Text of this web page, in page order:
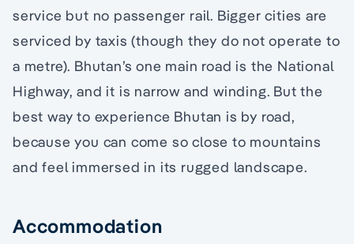
service but no passenger rail. Bigger cities are
serviced by taxis (though they do not operate to
a metre). Bhutan’s one main road is the National
Highway, and it is narrow and winding. But the
best way to experience Bhutan is by road,
because you can come so close to mountains
and feel immersed in its rugged landscape.
Accommodation